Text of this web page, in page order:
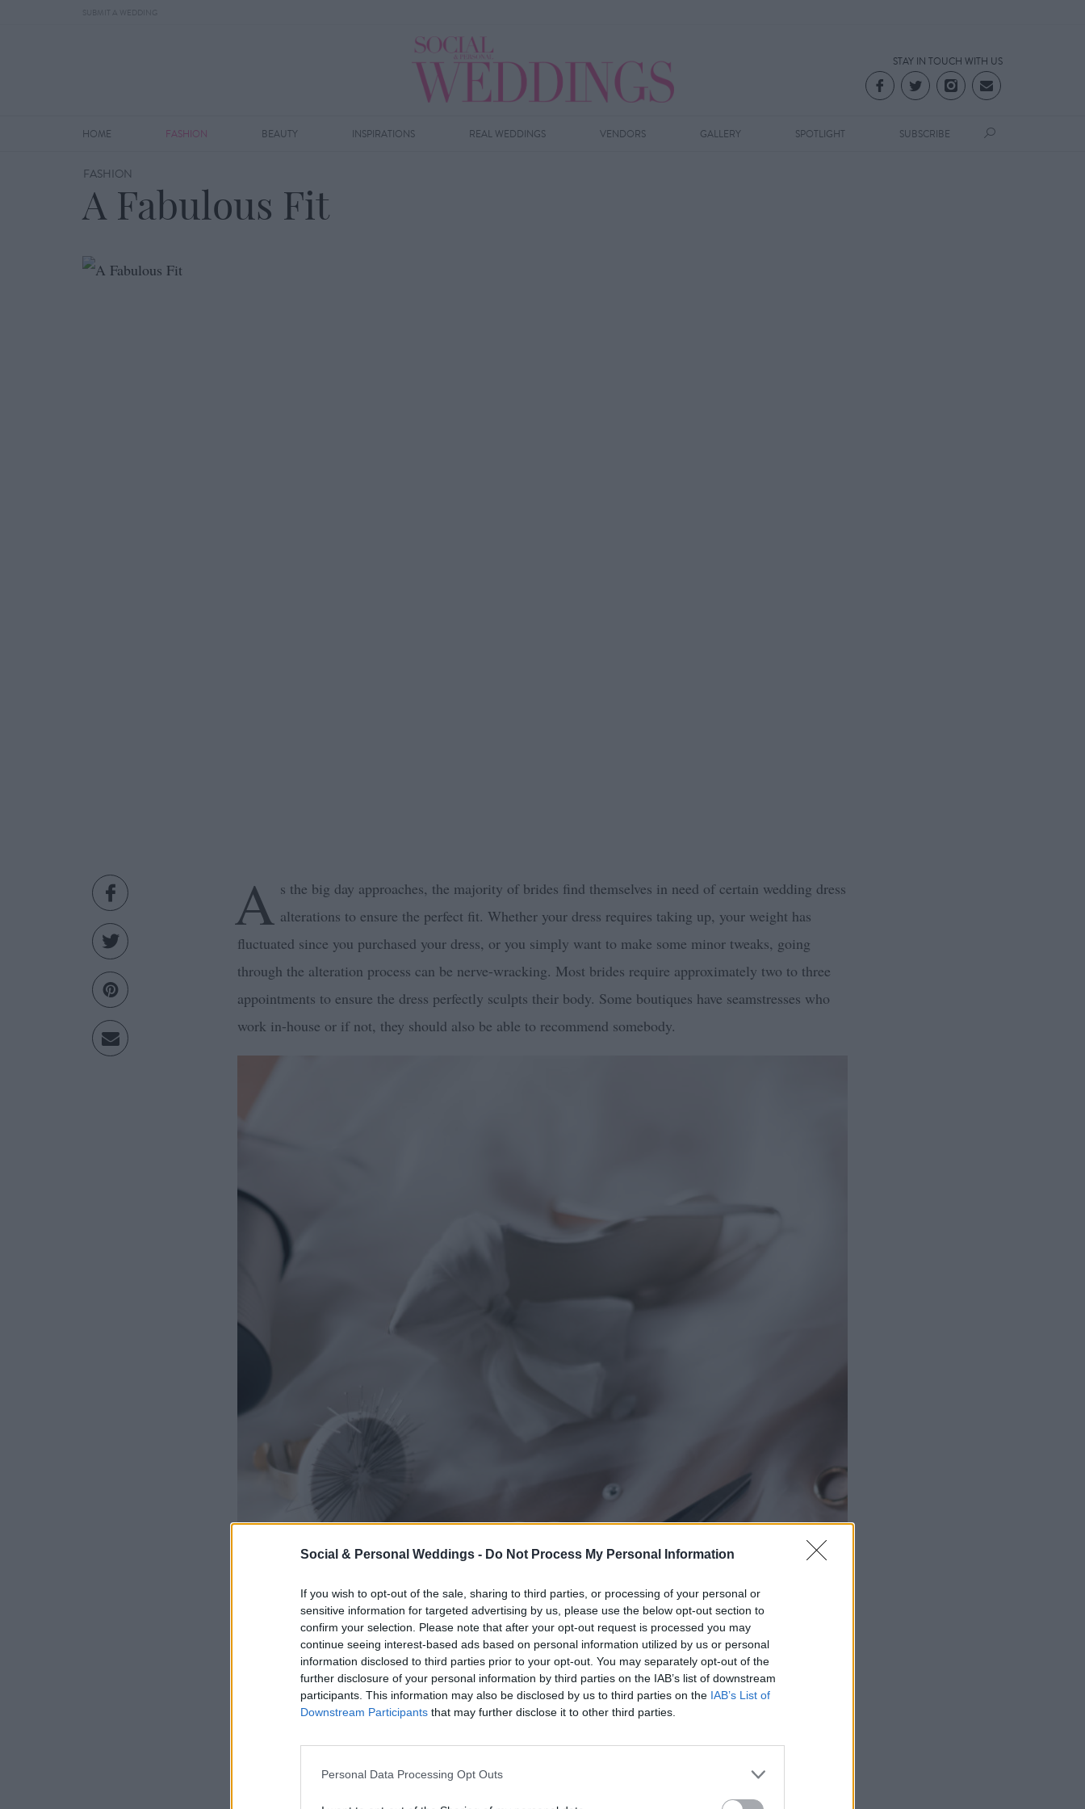
Social & Personal Weddings - Do Not Process My Personal Information
If you wish to opt-out of the sale, sharing to third parties, or processing of your personal or
sensitive information for targeted advertising by us, please use the below opt-out section to
confirm your selection. Please note that after your opt-out request is processed you may
continue seeing interest-based ads based on personal information utilized by us or personal
information disclosed to third parties prior to your opt-out. You may separately opt-out of the
further disclosure of your personal information by third parties on the IAB’s list of downstream
participants. This information may also be disclosed by us to third parties on the IAB’s List of
Downstream Participants that may further disclose it to other third parties.
Personal Data Processing Opt Outs
STAY IN TOUCH WITH US
HOME FASHION BEAUTY INSPIRATIONS REAL WEDDINGS VENDORS GALLERY SPOTLIGHT SUBSCRIBE
FASHION
A Fabulous Fit
A s the big day approaches, the majority of brides find themselves in need of certain wedding dress
alterations to ensure the perfect fit. Whether your dress requires taking up, your weight has
fluctuated since you purchased your dress, or you simply want to make some minor tweaks, going
through the alteration process can be nerve-wracking. Most brides require approximately two to three
appointments to ensure the dress perfectly sculpts their body. Some boutiques have seamstresses who
work in-house or if not, they should also be able to recommend somebody.